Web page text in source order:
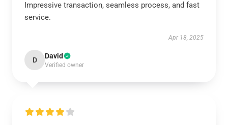
Impressive transaction, seamless process, and fast
service.
Apr 18, 2025
D David
Verified owner